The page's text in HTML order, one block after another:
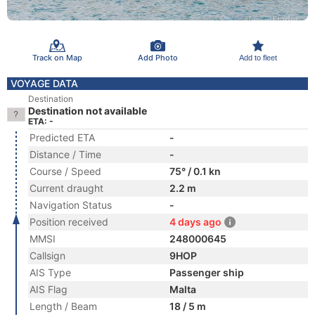
Track on Map Add Photo Add to fleet
VOYAGE DATA
Destination
Destination not available
ETA: -
Predicted ETA
-
Distance / Time
-
Course / Speed
75° / 0.1 kn
Current draught
2.2 m
Navigation Status
-
Position received
4 days ago
MMSI
248000645
Callsign
9HOP
AIS Type
Passenger ship
AIS Flag
Malta
Length / Beam
18 / 5 m